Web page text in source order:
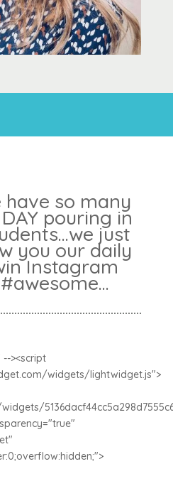
have so many
pouring in
just
you our daily
Instagram
--><script
widgets/lightwidget.js">